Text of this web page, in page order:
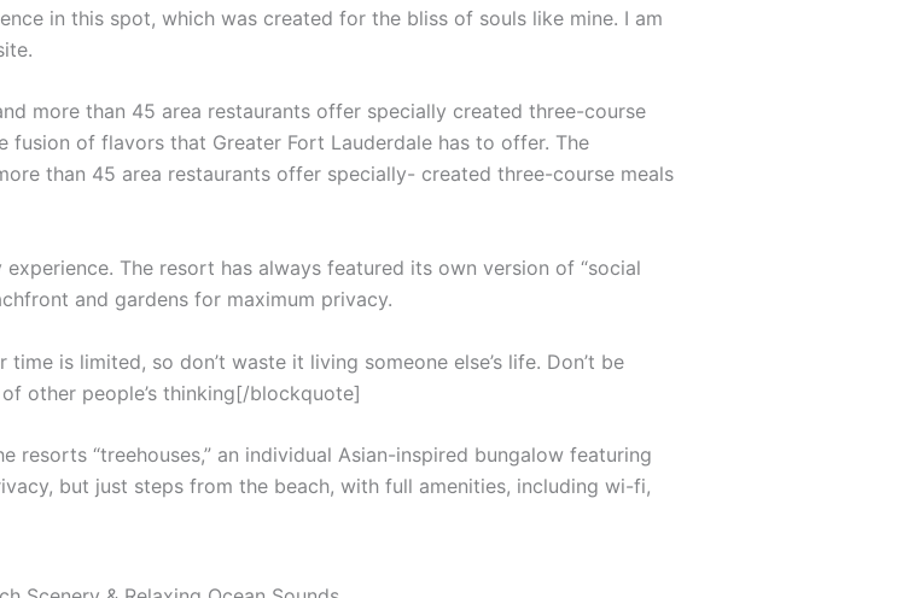
in this spot, which was created for the bliss of souls like mine. I am
more than 45 area restaurants offer specially created three-course
fusion of flavors that Greater Fort Lauderdale has to offer. The
than 45 area restaurants offer specially- created three-course meals
The resort has always featured its own version of “social
and gardens for maximum privacy.
is limited, so don’t waste it living someone else’s life. Don’t be
other people’s thinking[/blockquote]
“treehouses,” an individual Asian-inspired bungalow featuring
but just steps from the beach, with full amenities, including wi-fi,